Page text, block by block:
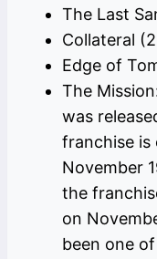
The Last
Collateral
Edge of
The
was
franchise is
November
the
on
been one